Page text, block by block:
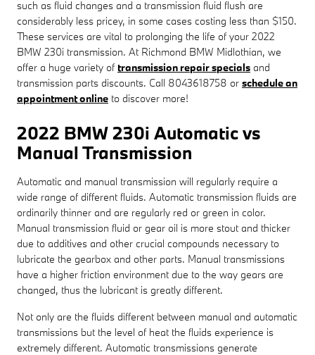
such as fluid changes and a transmission fluid flush are
considerably less pricey, in some cases costing less than $150.
These services are vital to prolonging the life of your 2022
BMW 230i transmission. At Richmond BMW Midlothian, we
offer a huge variety of transmission repair specials and
transmission parts discounts. Call 8043618758 or schedule an
appointment online to discover more!
2022 BMW 230i Automatic vs
Manual Transmission
Automatic and manual transmission will regularly require a
wide range of different fluids. Automatic transmission fluids are
ordinarily thinner and are regularly red or green in color.
Manual transmission fluid or gear oil is more stout and thicker
due to additives and other crucial compounds necessary to
lubricate the gearbox and other parts. Manual transmissions
have a higher friction environment due to the way gears are
changed, thus the lubricant is greatly different.
Not only are the fluids different between manual and automatic
transmissions but the level of heat the fluids experience is
extremely different. Automatic transmissions generate